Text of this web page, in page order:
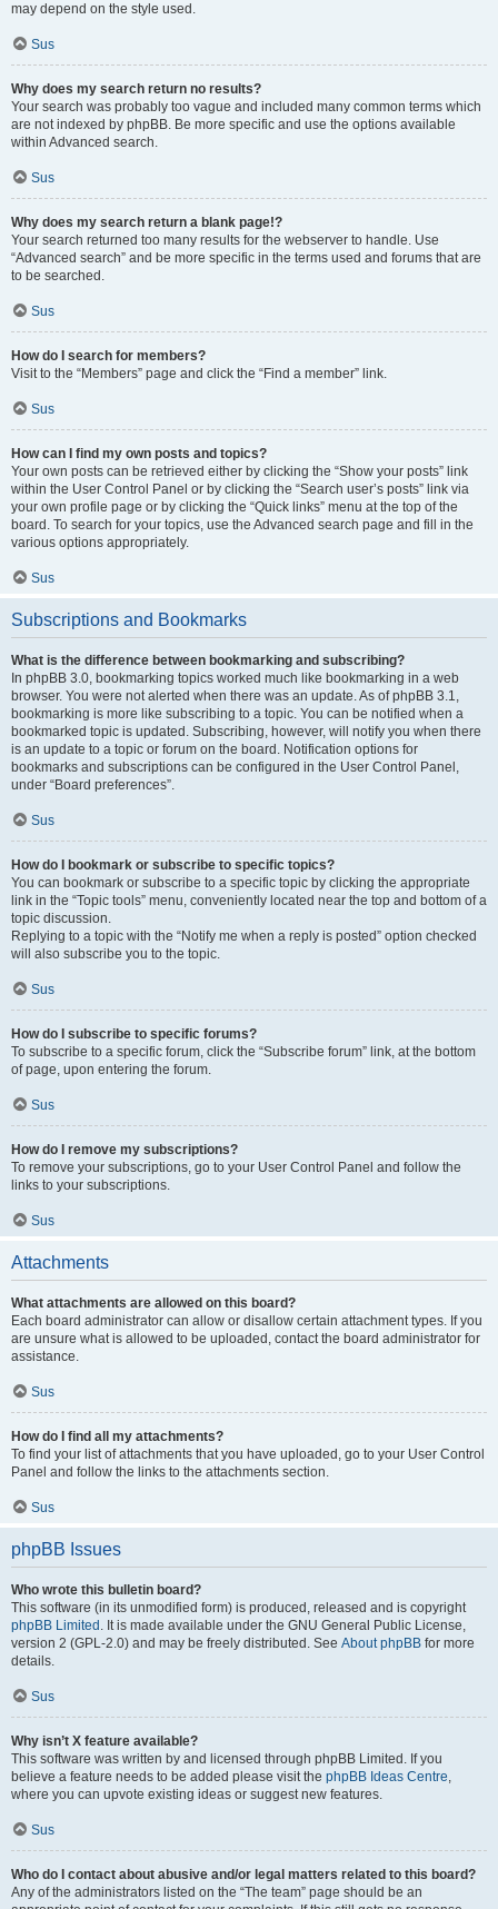
may depend on the style used.
Sus
Why does my search return no results?
Your search was probably too vague and included many common terms which
are not indexed by phpBB. Be more specific and use the options available
within Advanced search.
Sus
Why does my search return a blank page!?
Your search returned too many results for the webserver to handle. Use
“Advanced search” and be more specific in the terms used and forums that are
to be searched.
Sus
How do I search for members?
Visit to the “Members” page and click the “Find a member” link.
Sus
How can I find my own posts and topics?
Your own posts can be retrieved either by clicking the “Show your posts” link
within the User Control Panel or by clicking the “Search user’s posts” link via
your own profile page or by clicking the “Quick links” menu at the top of the
board. To search for your topics, use the Advanced search page and fill in the
various options appropriately.
Sus
Subscriptions and Bookmarks
What is the difference between bookmarking and subscribing?
In phpBB 3.0, bookmarking topics worked much like bookmarking in a web
browser. You were not alerted when there was an update. As of phpBB 3.1,
bookmarking is more like subscribing to a topic. You can be notified when a
bookmarked topic is updated. Subscribing, however, will notify you when there
is an update to a topic or forum on the board. Notification options for
bookmarks and subscriptions can be configured in the User Control Panel,
under “Board preferences”.
Sus
How do I bookmark or subscribe to specific topics?
You can bookmark or subscribe to a specific topic by clicking the appropriate
link in the “Topic tools” menu, conveniently located near the top and bottom of a
topic discussion.
Replying to a topic with the “Notify me when a reply is posted” option checked
will also subscribe you to the topic.
Sus
How do I subscribe to specific forums?
To subscribe to a specific forum, click the “Subscribe forum” link, at the bottom
of page, upon entering the forum.
Sus
How do I remove my subscriptions?
To remove your subscriptions, go to your User Control Panel and follow the
links to your subscriptions.
Sus
Attachments
What attachments are allowed on this board?
Each board administrator can allow or disallow certain attachment types. If you
are unsure what is allowed to be uploaded, contact the board administrator for
assistance.
Sus
How do I find all my attachments?
To find your list of attachments that you have uploaded, go to your User Control
Panel and follow the links to the attachments section.
Sus
phpBB Issues
Who wrote this bulletin board?
This software (in its unmodified form) is produced, released and is copyright
phpBB Limited . It is made available under the GNU General Public License,
version 2 (GPL-2.0) and may be freely distributed. See About phpBB for more
details.
Sus
Why isn’t X feature available?
This software was written by and licensed through phpBB Limited. If you
believe a feature needs to be added please visit the phpBB Ideas Centre,
where you can upvote existing ideas or suggest new features.
Sus
Who do I contact about abusive and/or legal matters related to this board?
Any of the administrators listed on the “The team” page should be an